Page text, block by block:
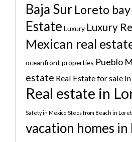
Baja Sur Loreto bay
Estate Luxury Luxury
Mexican real
oceanfront properties Pueblo
estate Real Estate for sale
Real estate in
Safety in Mexico Steps from Beach in
vacation homes